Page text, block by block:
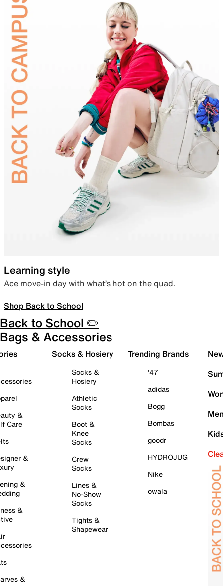
Learning style
Ace move-in day with what’s hot on the quad.
Shop Back to School
Back to School ✏️
Bags & Accessories
&
Care
&
&
&
&
Socks & Hosiery
Socks &
Hosiery
Athletic
Socks
Boot &
Knee
Socks
Crew
Socks
Lines &
No-Show
Socks
Tights &
Shapewear
Trending Brands
'47
adidas
Bogg
Bombas
goodr
HYDROJUG
Nike
owala